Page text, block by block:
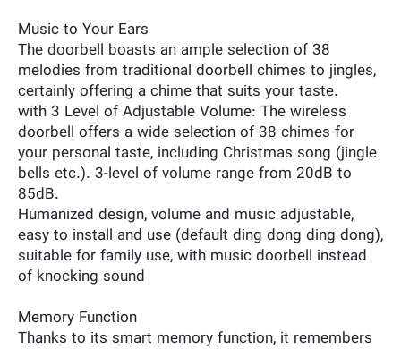
Music to Your Ears
The doorbell boasts an ample selection of 38
melodies from traditional doorbell chimes to jingles,
certainly offering a chime that suits your taste.
with 3 Level of Adjustable Volume: The wireless
doorbell offers a wide selection of 38 chimes for
your personal taste, including Christmas song (jingle
bells etc.). 3-level of volume range from 20dB to
85dB.
Humanized design, volume and music adjustable,
easy to install and use (default ding dong ding dong),
suitable for family use, with music doorbell instead
of knocking sound
Memory Function
Thanks to its smart memory function, it remembers